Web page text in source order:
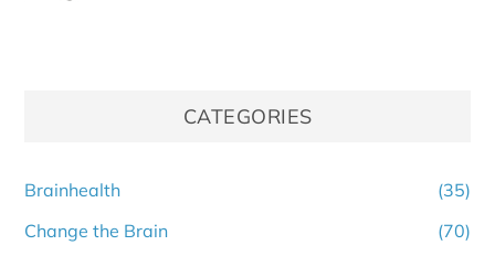
CATEGORIES
Brainhealth
(35)
Change the Brain
(70)